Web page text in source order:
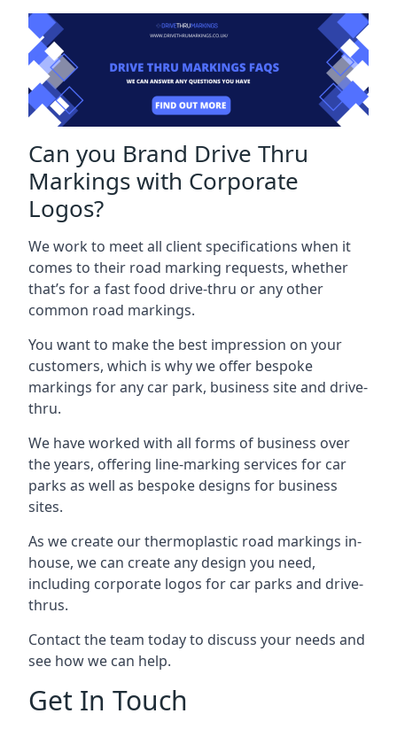
Can you Brand Drive Thru
Markings with Corporate
Logos?
We work to meet all client specifications when it
comes to their road marking requests, whether
that’s for a fast food drive-thru or any other
common road markings.
You want to make the best impression on your
customers, which is why we offer bespoke
markings for any car park, business site and drive-
thru.
We have worked with all forms of business over
the years, offering line-marking services for car
parks as well as bespoke designs for business
sites.
As we create our thermoplastic road markings in-
house, we can create any design you need,
including corporate logos for car parks and drive-
thrus.
Contact the team today to discuss your needs and
see how we can help.
Get In Touch